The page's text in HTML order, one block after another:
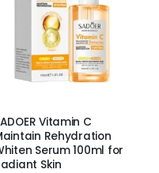
Vitamin C
Rehydration
Serum 100ml for
Skin